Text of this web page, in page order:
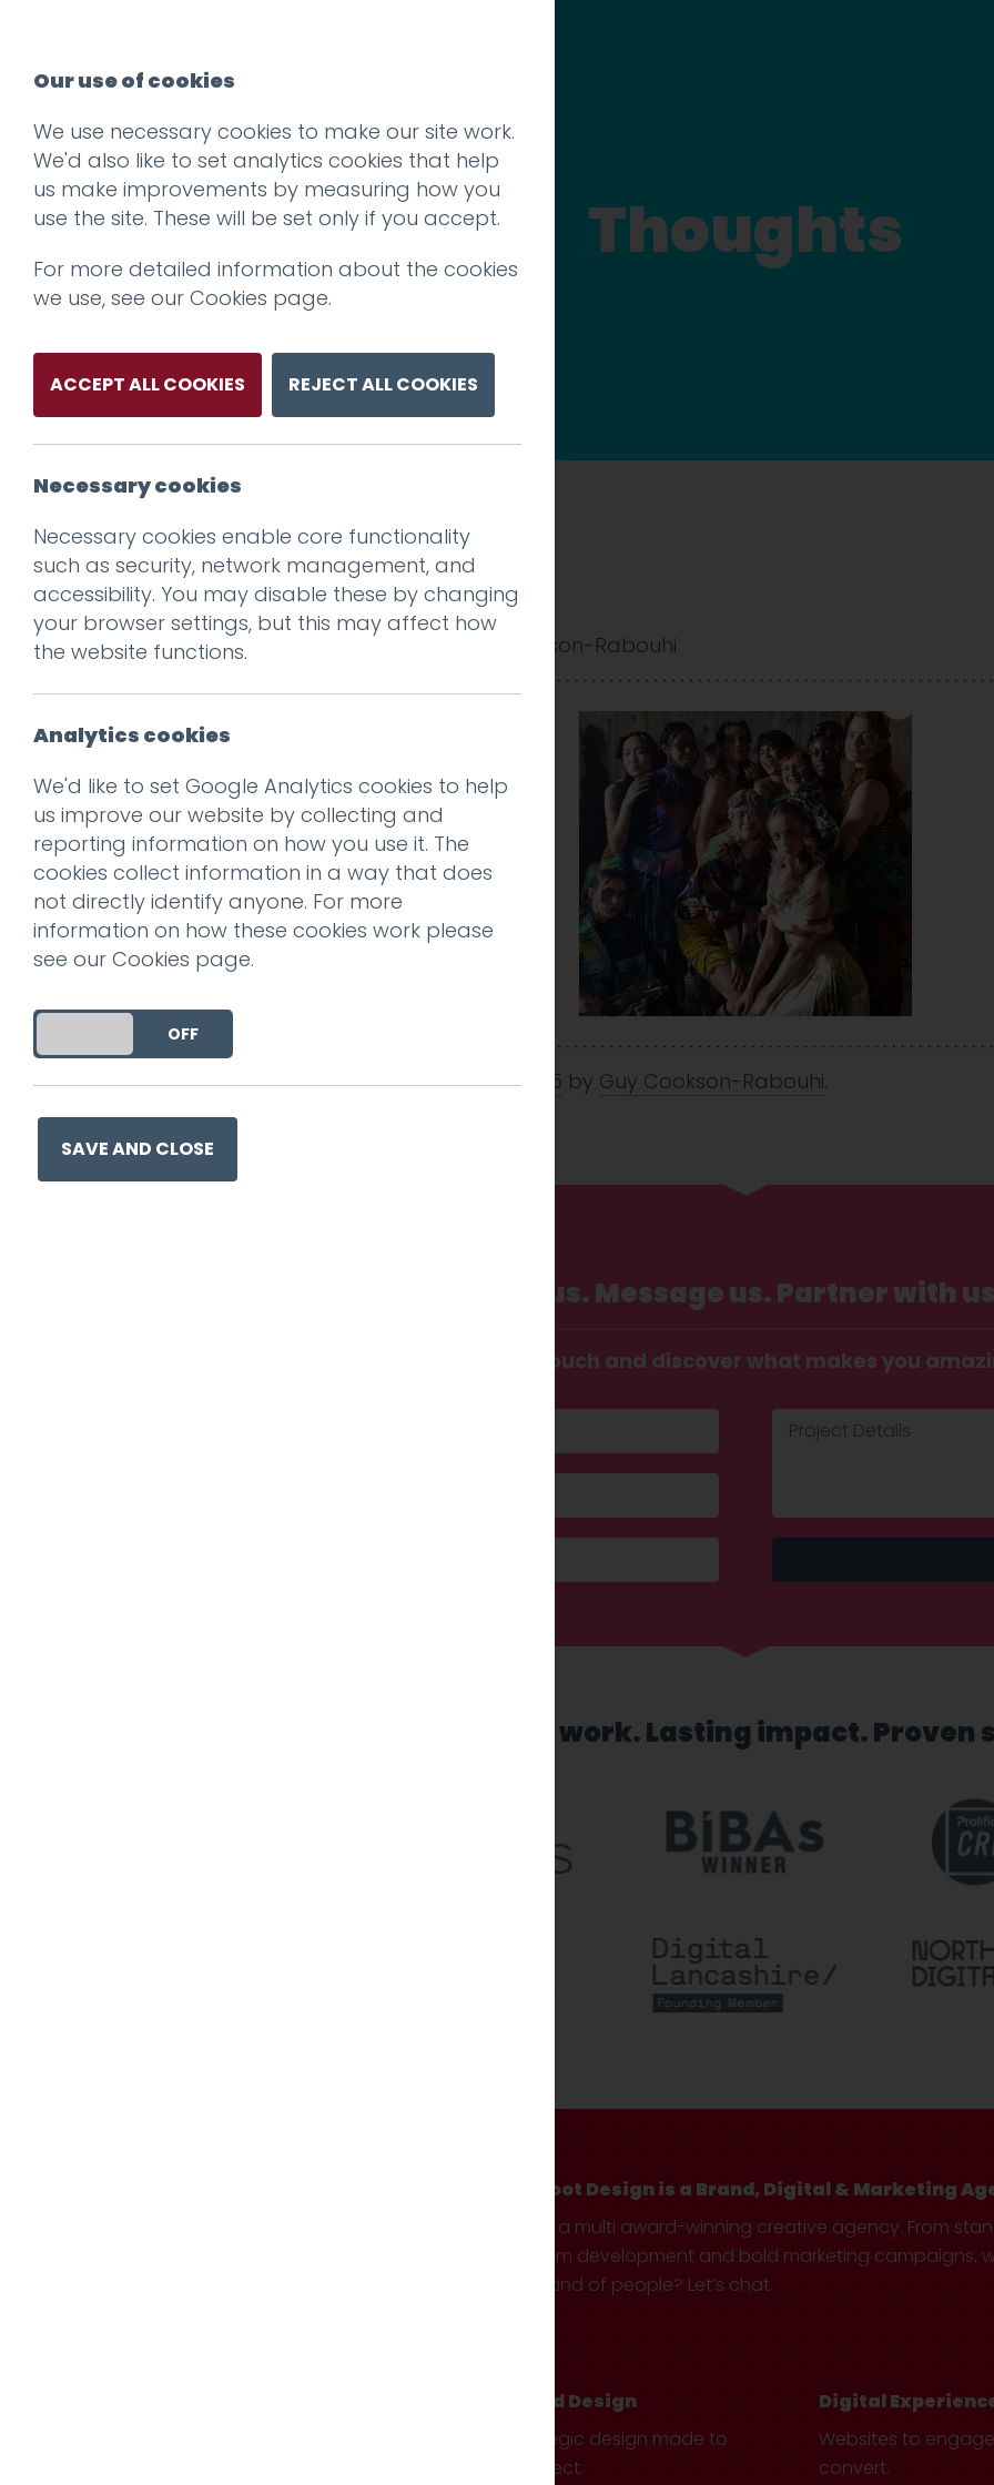
Thoughts
Prev
SS2020_PostShow
Posted on 8 Jul 2025 Guy Cookson-Rabouhi
This entry was posted on8 Jul 2025 by Guy Cookson-Rabouhi.
Call us. Message us. Partner with
Get in touch and discover what makes you
Recognised work. Lasting impact. Proven
Hotfoot Design is a Brand, Digital & Marketing
We’re a multi award-winning creative agency. From
custom development and bold marketing campaigns,
your kind of people? Let’s chat.
Brand Design
Strategic design made to
connect.
Digital
Websites to
convert.
Our use of cookies
We use necessary cookies to make our site work.
We'd also like to set analytics cookies that help
us make improvements by measuring how you
use the site. These will be set only if you accept.
For more detailed information about the cookies
we use, see our Cookies page.
ACCEPT ALL COOKIES REJECT ALL COOKIES
Necessary cookies
Necessary cookies enable core functionality
such as security, network management, and
accessibility. You may disable these by changing
your browser settings, but this may affect how
the website functions.
Analytics cookies
We'd like to set Google Analytics cookies to help
us improve our website by collecting and
reporting information on how you use it. The
cookies collect information in a way that does
not directly identify anyone. For more
information on how these cookies work please
see our Cookies page.
DO YOU ACCEPT THE USE OF COOKIES?
OFF
SAVE AND CLOSE